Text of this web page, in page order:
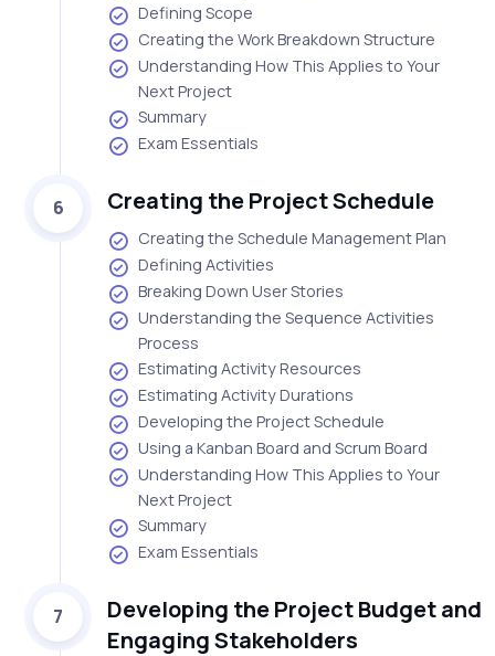
Defining Scope
Creating the Work Breakdown Structure
Understanding How This Applies to Your
Next Project
Summary
Exam Essentials
6 Creating the Project Schedule
Creating the Schedule Management Plan
Defining Activities
Breaking Down User Stories
Understanding the Sequence Activities
Process
Estimating Activity Resources
Estimating Activity Durations
Developing the Project Schedule
Using a Kanban Board and Scrum Board
Understanding How This Applies to Your
Next Project
Summary
Exam Essentials
7
Developing the Project Budget and
Engaging Stakeholders